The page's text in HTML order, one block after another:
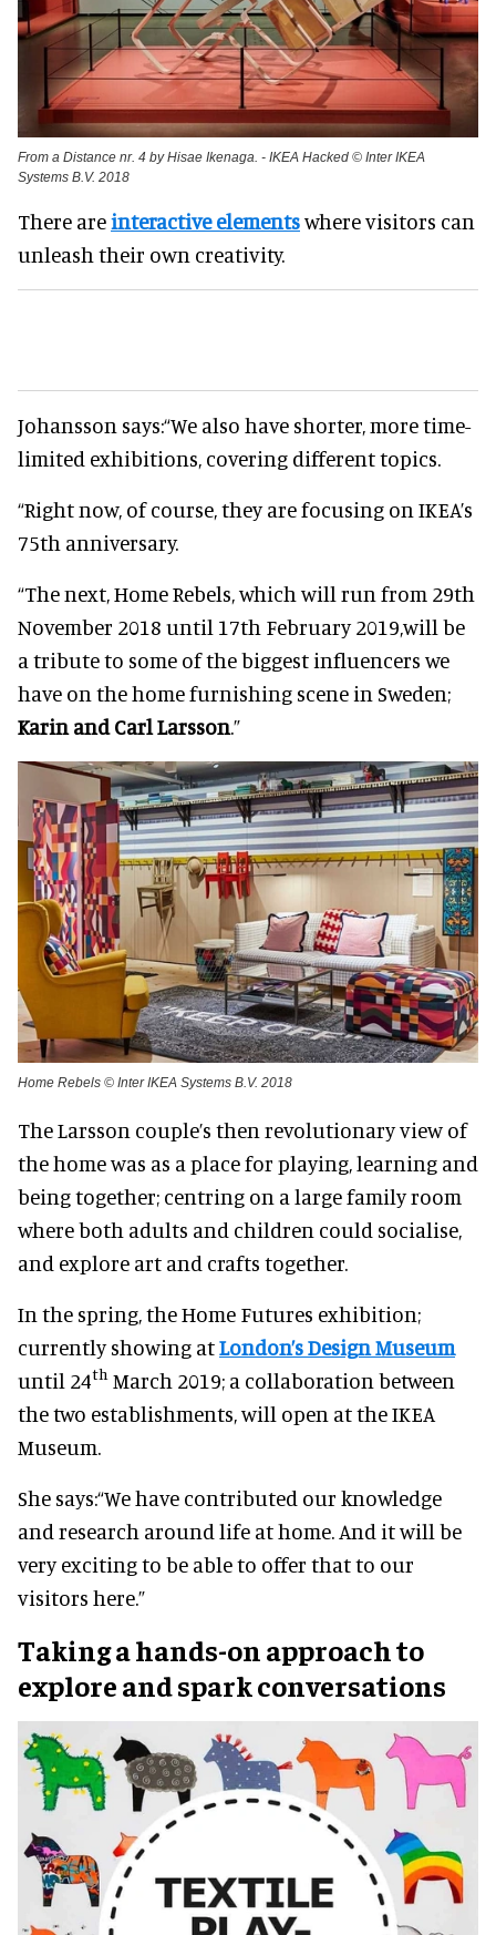
From a Distance nr. 4 by Hisae Ikenaga. - IKEA Hacked © Inter IKEA
Systems B.V. 2018
There areinteractive elementswhere visitors can
unleash their own creativity.
Johansson says:“We also have shorter, more time-
limited exhibitions, covering different topics.
“Right now, of course, they are focusing on IKEA’s
75th anniversary.
“The next, Home Rebels, which will run from 29th
November 2018 until 17th February 2019,will be
a tribute to some of the biggest influencers we
have on the home furnishing scene in Sweden;
Karin and Carl Larsson.”
Home Rebels © Inter IKEA Systems B.V. 2018
The Larsson couple’s then revolutionary view of
the home was as a place for playing, learning and
being together; centring on a large family room
where both adults and children could socialise,
and explore art and crafts together.
In the spring, the Home Futures exhibition;
currently showing atLondon’s Design Museum
until 24th March 2019; a collaboration between
the two establishments, will open at the IKEA
Museum.
She says:“We have contributed our knowledge
and research around life at home. And it will be
very exciting to be able to offer that to our
visitors here.”
Taking a hands-on approach to
explore and spark conversations